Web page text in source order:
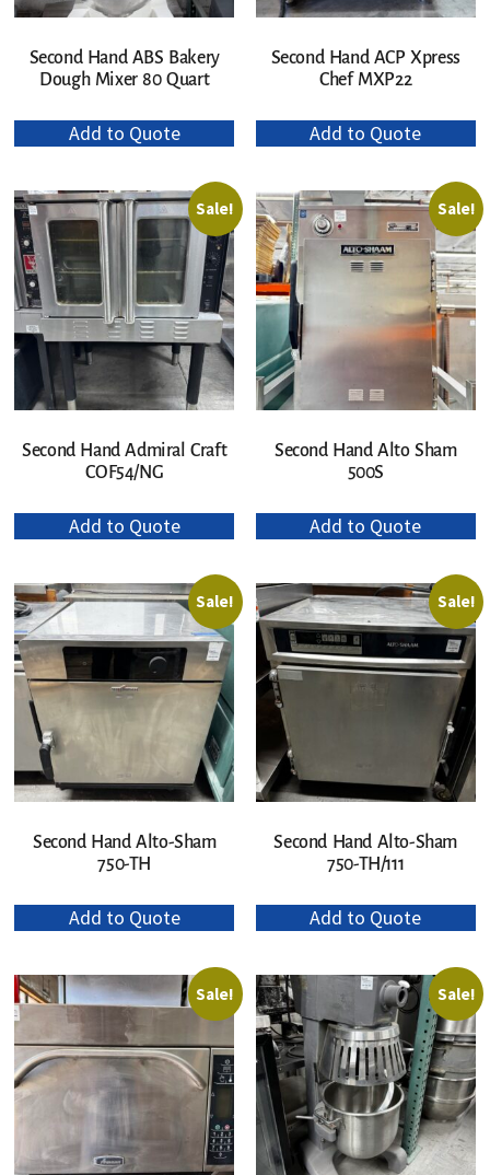
Second Hand ABS Bakery
Dough Mixer 80 Quart
Add to Quote
Second Hand ACP Xpress
Chef MXP22
Add to Quote
Sale!
Second Hand Admiral Craft
COF54/NG
Add to Quote
Sale!
Second Hand Alto Sham
500S
Add to Quote
Sale!
Second Hand Alto-Sham
750-TH
Add to Quote
Sale!
Second Hand Alto-Sham
750-TH/111
Add to Quote
Sale! Sale!